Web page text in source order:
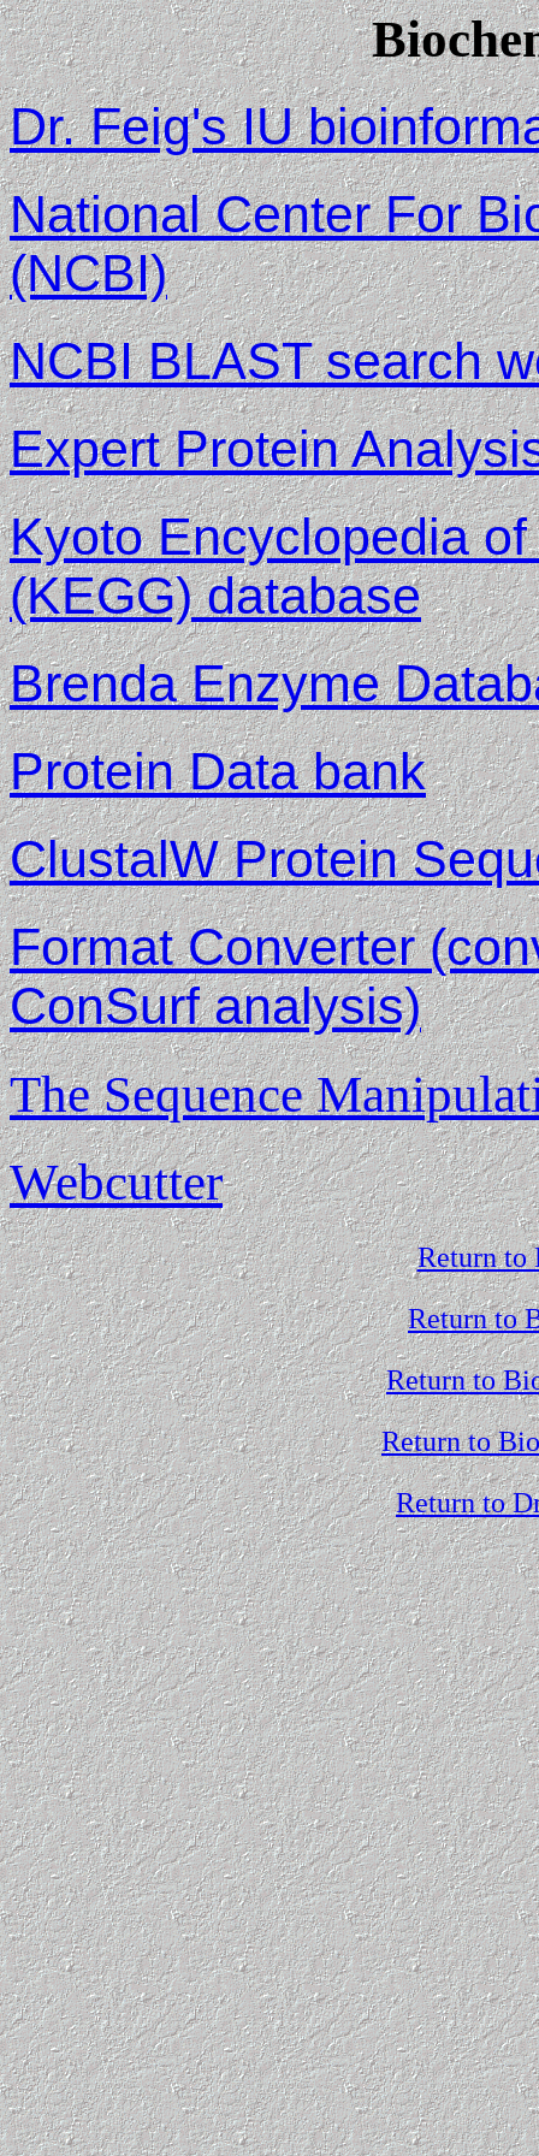
Dr. Feig's IU
National Center For
(NCBI)
NCBI BLAST search
Expert Protein
Kyoto Encyclopedia
(KEGG) database
Brenda Enzyme
Protein Data bank
ClustalW Protein
Format Converter
ConSurf analysis)
The Sequence
Webcutter
Return to
Return to
Return to
Return to
Return to